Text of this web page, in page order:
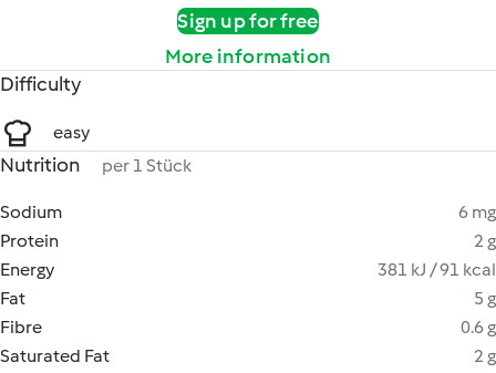
Sign up for free
More information
Difficulty
easy
Nutrition per 1 Stück
Sodium
6 mg
Protein
2 g
Energy
381 kJ / 91 kcal
Fat
5 g
Fibre
0.6 g
Saturated Fat
2 g